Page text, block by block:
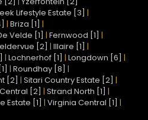
Lifestyle Estate [3] |
| Briza [1] |
Velde [1] | Fernwood [1] |
[2] | Illaire [1] |
| Lochnerhof [1] | Longdown [6] |
| Roundhay [8] |
[2] | Sitari Country Estate [2] |
[2] | Strand North [1] |
Estate [1] | Virginia Central [1] |